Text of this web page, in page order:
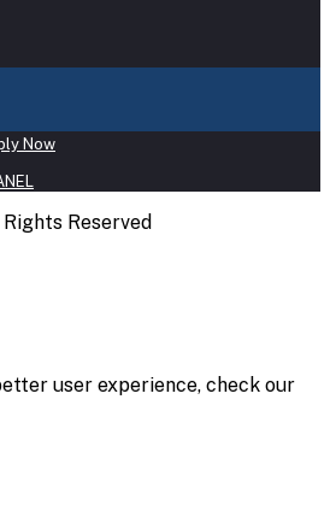
Now
Reserved
user experience, check our